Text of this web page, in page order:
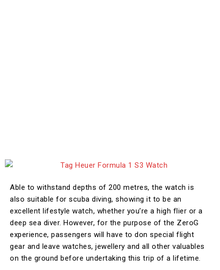
Able to withstand depths of 200 metres, the watch is
also suitable for scuba diving, showing it to be an
excellent lifestyle watch, whether you’re a high flier or a
deep sea diver. However, for the purpose of the ZeroG
experience, passengers will have to don special flight
gear and leave watches, jewellery and all other valuables
on the ground before undertaking this trip of a lifetime.